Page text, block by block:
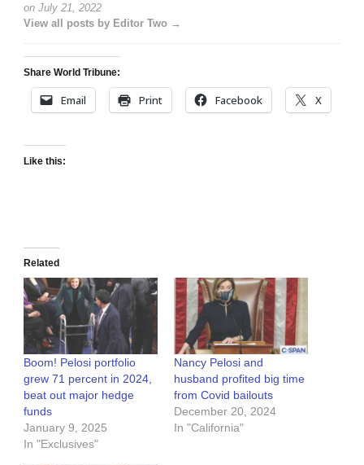
on July 21, 2022
View all posts by Editor Two →
Share World Tribune:
Email Print Facebook X
Like this:
Related
Boom! Pelosi portfolio
grew 71 percent in 2024,
beat out major hedge
funds
January 9, 2025
In "Exclusives"
Nancy Pelosi and
husband profited big time
from Covid bailouts
December 20, 2024
In "California"